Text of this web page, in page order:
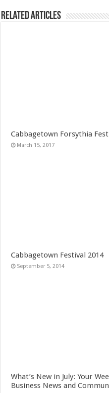
Related Articles
Cabbagetown Forsythia
March 15, 2017
Cabbagetown Festival 2014
September 5, 2014
What’s New in July: Your
Business News and